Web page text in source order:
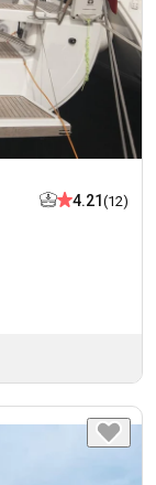
4.21 (12)